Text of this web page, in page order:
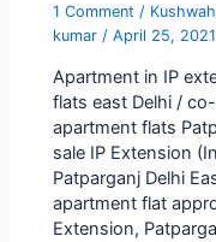
1 Comment /
kumar /April 25, 2021
Apartment in IP
flats east Delhi /
apartment flats
sale IP Extension
Patparganj Delhi
apartment flat
Extension,